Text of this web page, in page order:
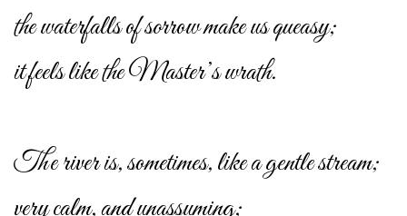
the waterfalls of sorrow make us queasy;
it feels like the Master’s wrath.
The river is, sometimes, like a gentle stream;
very calm, and unassuming;